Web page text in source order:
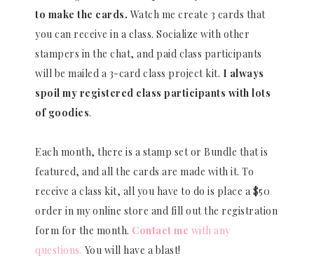
to make the cards. Watch me create 3 cards that
you can receive in a class. Socialize with other
stampers in the chat, and paid class participants
will be mailed a 3-card class project kit. I always
spoil my registered class participants with lots
of goodies.
Each month, there is a stamp set or Bundle that is
featured, and all the cards are made with it. To
receive a class kit, all you have to do is place a $50
order in my online store and fill out the registration
form for the month. Contact me with any
questions. You will have a blast!